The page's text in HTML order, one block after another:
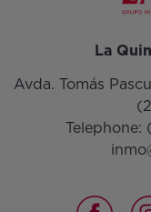
La
Avda. Tomás
Telephone: